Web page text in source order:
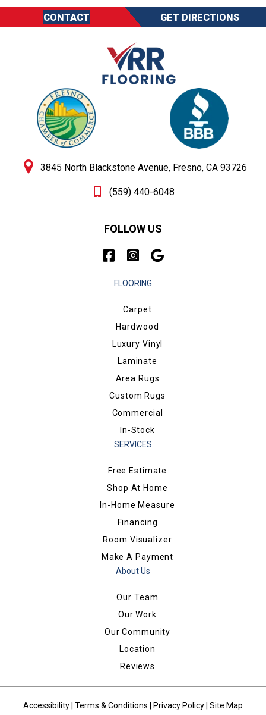
CONTACT GET DIRECTIONS
3845 North Blackstone Avenue, Fresno, CA 93726
(559) 440-6048
FOLLOW US
FLOORING
Carpet
Hardwood
Luxury Vinyl
Laminate
Area Rugs
Custom Rugs
Commercial
In-Stock
SERVICES
Free Estimate
Shop At Home
In-Home Measure
Financing
Room Visualizer
Make A Payment
About Us
Our Team
Our Work
Our Community
Location
Reviews
Accessibility| Terms & Conditions | Privacy Policy| Site Map